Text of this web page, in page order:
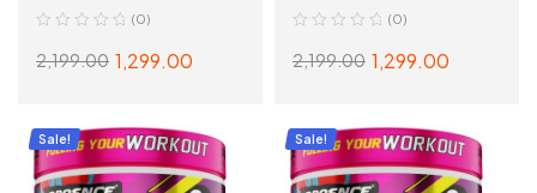
240g, Tangy Orange
(0)
2,199.00 1,299.00
ADD TO CART
240g, Blue Rasspberry
(0)
2,199.00 1,299.00
ADD TO CART
Sale! Sale!